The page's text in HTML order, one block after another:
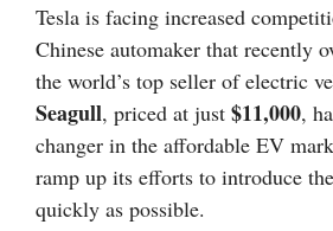
Tesla is facing increased
Chinese automaker that recently
the world’s top seller of electric
Seagull, priced at just $11,000,
changer in the affordable EV
ramp up its efforts to introduce the
quickly as possible.